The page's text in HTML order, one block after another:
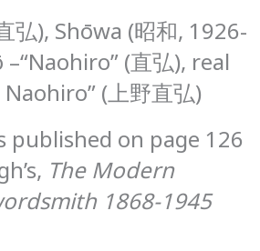
弘), Shōwa (昭和, 1926-
(直弘), real
(上野直弘)
published on page 126
The Modern
1868-1945